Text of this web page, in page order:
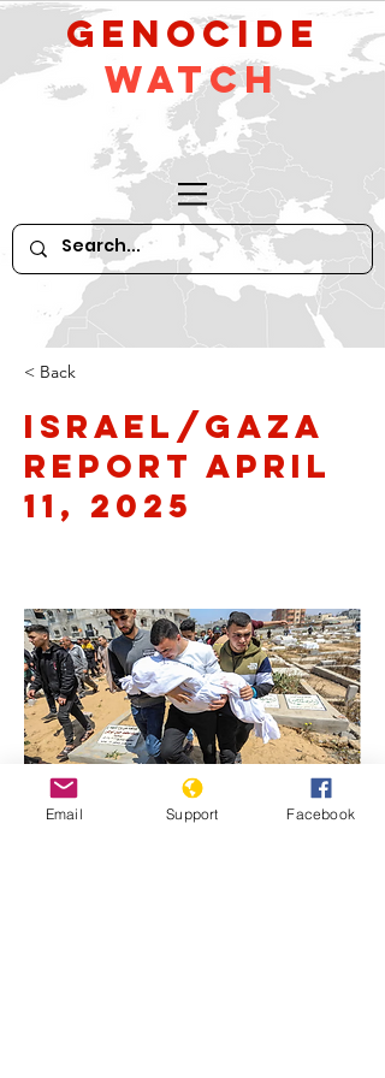
GeNocide
Watch
< Back
Israel/Gaza
Report April
11, 2025
Email Support Facebook